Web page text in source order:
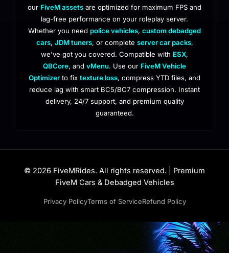
our FiveM assets are optimized for maximum FPS and
lag-free performance on your roleplay server.
Whether you need police vehicles, custom debadged
cars, JDM tuners, or complete server car packs,
we've got you covered. Compatible with ESX,
QBCore, and vMenu. Use our FiveM Vehicle
Optimizer to fix texture loss, compress YTD files, and
reduce lag with smart BC5/BC7 compression. Instant
delivery, 24/7 support, and premium quality
guaranteed.
© 2026 FiveMRides. All rights reserved. | Premium
FiveM Cars & Debadged Vehicles
Privacy PolicyTerms of ServiceRefund Policy